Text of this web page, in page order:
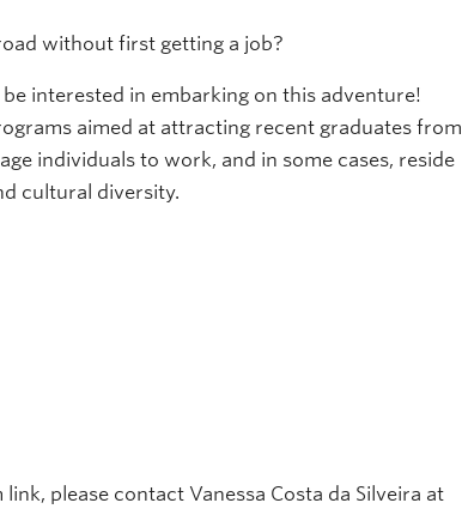
without first getting a job?
interested in embarking on this adventure!
aimed at attracting recent graduates from
individuals to work, and in some cases, reside
cultural diversity.
please contact Vanessa Costa da Silveira at